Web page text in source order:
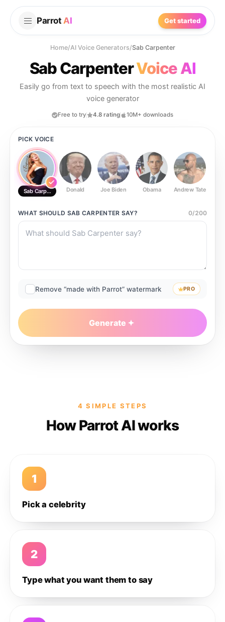
Parrot AI Get started
Home/AI Voice Generators/Sab Carpenter
Sab CarpenterVoice AI
Easily go from text to speech with the most realistic AI
voice generator
Free to try 4.8 rating 10M+ downloads
PICK VOICE
Sab Carpenter Donald Joe Biden Obama Andrew Tate
WHAT SHOULD SAB CARPENTER SAY? 0/200
Remove “made with Parrot” watermark PRO
Generate
4 SIMPLE STEPS
How Parrot AI works
1
Pick a celebrity
2
Type what you want them to say